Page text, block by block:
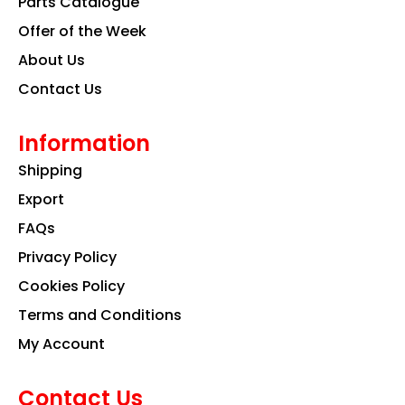
m
Offer of the Week
About Us
Contact Us
Information
Shipping
Export
FAQs
Privacy Policy
Cookies Policy
Terms and Conditions
My Account
Contact Us